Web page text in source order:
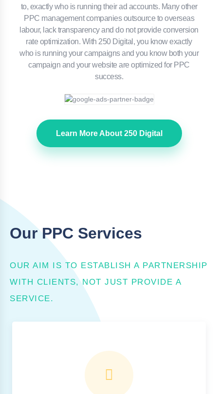
to, exactly who is running their ad accounts. Many other
PPC management companies outsource to overseas
labour, lack transparency and do not provide conversion
rate optimization. With 250 Digital, you know exactly
who is running your campaigns and you know both your
campaign and your website are optimized for PPC
success.
Learn More About 250 Digital
Our PPC Services
OUR AIM IS TO ESTABLISH A PARTNERSHIP
WITH CLIENTS, NOT JUST PROVIDE A
SERVICE.